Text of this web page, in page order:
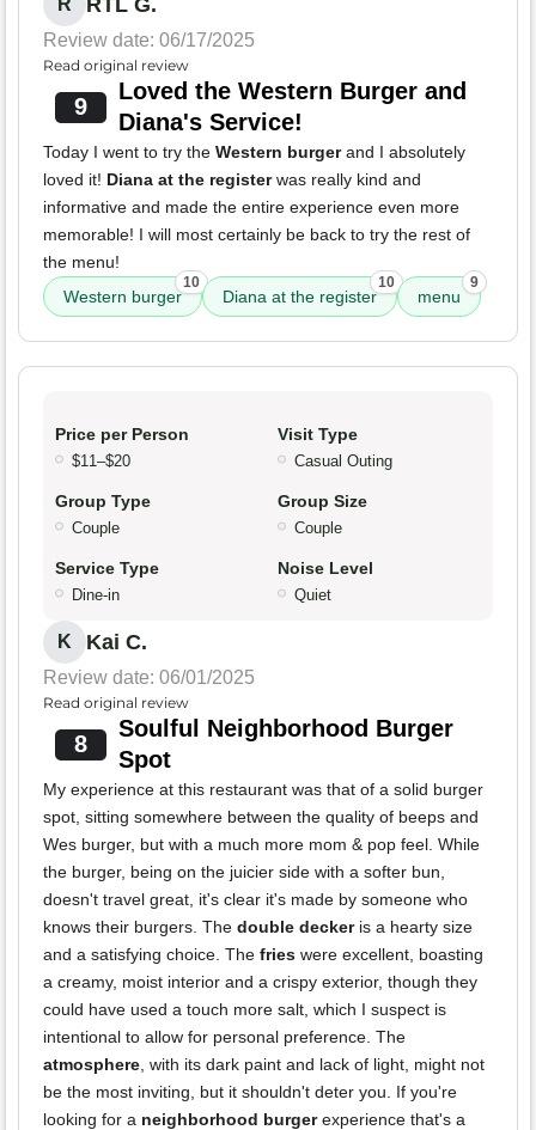
Review date: 06/17/2025
Read original review
9
Loved the Western Burger and
Diana's Service!
Today I went to try the Western burgerand I absolutely
loved it! Diana at the registerwas really kind and
informative and made the entire experience even more
memorable! I will most certainly be back to try the rest of
the menu!
Western burger
10
Diana at the register
10
menu
9
Price per Person
$11–$20
Visit Type
Casual Outing
Group Type
Couple
Group Size
Couple
Service Type
Dine-in
Noise Level
Quiet
K Kai C.
Review date: 06/01/2025
Read original review
8
Soulful Neighborhood Burger
Spot
My experience at this restaurant was that of a solid burger
spot, sitting somewhere between the quality of beeps and
Wes burger, but with a much more mom & pop feel. While
the burger, being on the juicier side with a softer bun,
doesn't travel great, it's clear it's made by someone who
knows their burgers. The double deckeris a hearty size
and a satisfying choice. The fries were excellent, boasting
a creamy, moist interior and a crispy exterior, though they
could have used a touch more salt, which I suspect is
intentional to allow for personal preference. The
atmosphere , with its dark paint and lack of light, might not
be the most inviting, but it shouldn't deter you. If you're
looking for a neighborhood burgerexperience that's a